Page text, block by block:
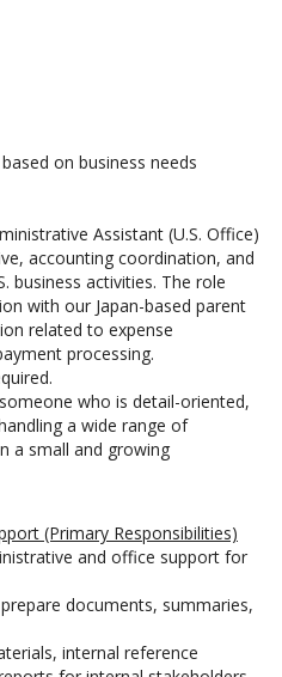
on business needs
Assistant (U.S. Office)
accounting coordination, and
business activities. The role
with our Japan-based parent
related to expense
processing.
who is detail-oriented,
a wide range of
a small and growing
(Primary Responsibilities)
and office support for
documents, summaries,
internal reference